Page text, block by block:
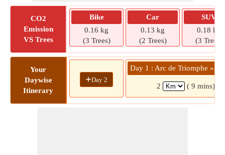
CO2
Emission
VS Trees
Bike
0.16 kg
(3 Trees)
Car
0.13 kg
(2 Trees)
SUV
0.18 kg
(3 Trees)
Your
Daywise
Itinerary
+Day 2
Day 1 : Arc de Triomphe »
2 ( 9 mins)